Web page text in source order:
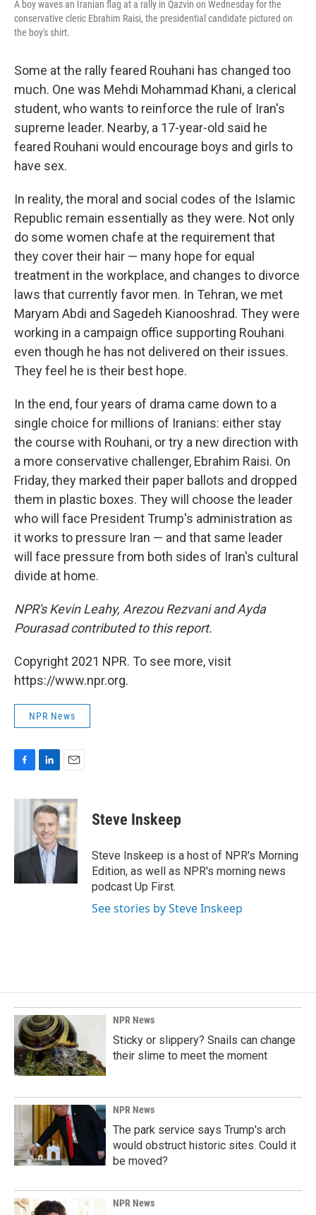
A boy waves an Iranian flag at a rally in Qazvin on Wednesday for the
conservative cleric Ebrahim Raisi, the presidential candidate pictured on
the boy's shirt.
Some at the rally feared Rouhani has changed too
much. One was Mehdi Mohammad Khani, a clerical
student, who wants to reinforce the rule of Iran's
supreme leader. Nearby, a 17-year-old said he
feared Rouhani would encourage boys and girls to
have sex.
In reality, the moral and social codes of the Islamic
Republic remain essentially as they were. Not only
do some women chafe at the requirement that
they cover their hair — many hope for equal
treatment in the workplace, and changes to divorce
laws that currently favor men. In Tehran, we met
Maryam Abdi and Sagedeh Kianooshrad. They were
working in a campaign office supporting Rouhani
even though he has not delivered on their issues.
They feel he is their best hope.
In the end, four years of drama came down to a
single choice for millions of Iranians: either stay
the course with Rouhani, or try a new direction with
a more conservative challenger, Ebrahim Raisi. On
Friday, they marked their paper ballots and dropped
them in plastic boxes. They will choose the leader
who will face President Trump's administration as
it works to pressure Iran — and that same leader
will face pressure from both sides of Iran's cultural
divide at home.
NPR's Kevin Leahy, Arezou Rezvani and Ayda
Pourasad contributed to this report.
Copyright 2021 NPR. To see more, visit
https://www.npr.org.
NPR News
F
c
o
L
n
k
e
d
I
n
E
a
i
l
Steve Inskeep
Steve Inskeep is a host of NPR's Morning
Edition, as well as NPR's morning news
podcast Up First.
See stories by Steve Inskeep
NPR News
Sticky or slippery? Snails can change
their slime to meet the moment
NPR News
The park service says Trump's arch
would obstruct historic sites. Could it
be moved?
NPR News